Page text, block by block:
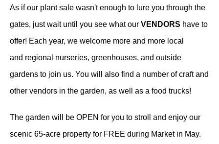
As if our plant sale wasn't enough to lure you through the
gates, just wait until you see what our VENDORS have to
offer! Each year, we welcome more and more local
and regional nurseries, greenhouses, and outside
gardens to join us. You will also find a number of craft and
other vendors in the garden, as well as a food trucks!
The garden will be OPEN for you to stroll and enjoy our
scenic 65-acre property for FREE during Market in May.